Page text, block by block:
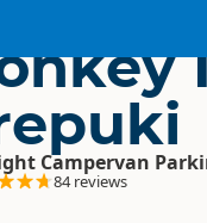
Campervan
84 reviews